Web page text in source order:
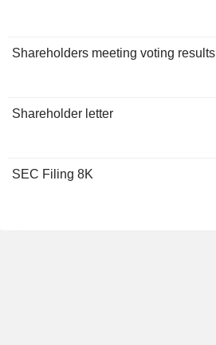
Shareholders meeting voting results
Shareholder letter
SEC Filing 8K